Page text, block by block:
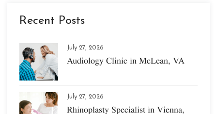
Recent Posts
July 27, 2026
Audiology Clinic in McLean, VA
July 27, 2026
Rhinoplasty Specialist in Vienna,